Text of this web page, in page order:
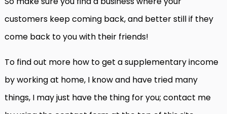
customers keep coming back, and better still if they
come back to you with their friends!
To find out more how to get a supplementary income
by working at home, I know and have tried many
things, I may just have the thing for you; contact me